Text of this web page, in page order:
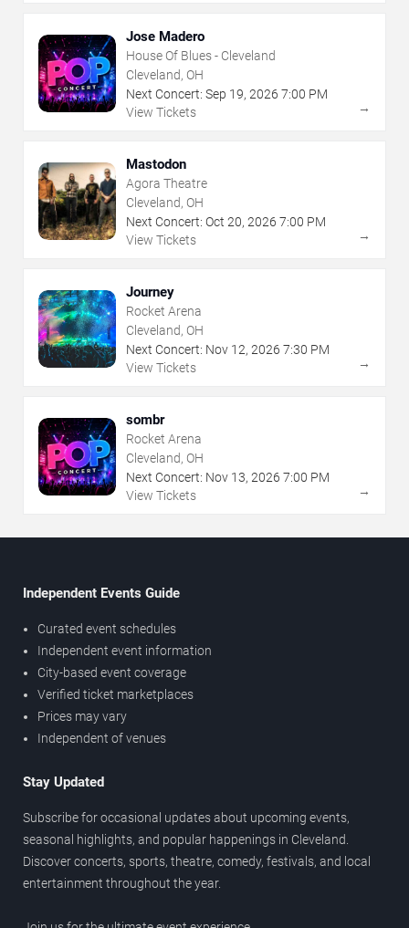
Jose Madero
House Of Blues - Cleveland
Cleveland, OH
Next Concert: Sep 19, 2026 7:00 PM
View Tickets
→
Mastodon
Agora Theatre
Cleveland, OH
Next Concert: Oct 20, 2026 7:00 PM
View Tickets
→
Journey
Rocket Arena
Cleveland, OH
Next Concert: Nov 12, 2026 7:30 PM
View Tickets
→
sombr
Rocket Arena
Cleveland, OH
Next Concert: Nov 13, 2026 7:00 PM
View Tickets
→
Independent Events Guide
Curated event schedules
Independent event information
City-based event coverage
Verified ticket marketplaces
Prices may vary
Independent of venues
Stay Updated
Subscribe for occasional updates about upcoming events,
seasonal highlights, and popular happenings in Cleveland.
Discover concerts, sports, theatre, comedy, festivals, and local
entertainment throughout the year.